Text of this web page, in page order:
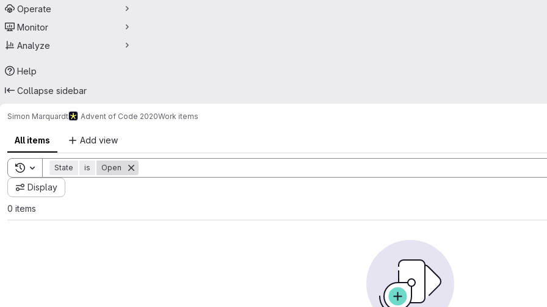
Operate
Monitor
Analyze
Help
Collapse sidebar
Simon Marquardt Advent of Code 2020Work items
All items Add view
Toggle search history
State is Open
Display
0 items